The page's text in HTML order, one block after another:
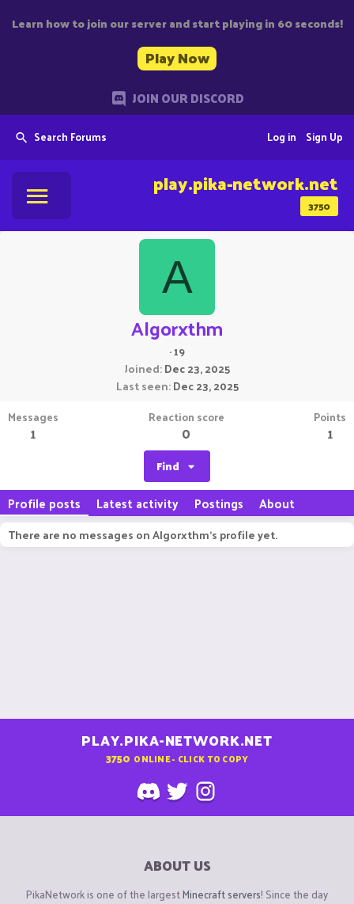
Learn how to join our server and start playing in 60 seconds!
Play Now
JOIN OUR DISCORD
Search Forums Sign Up
Log in
3750
play.pika-network.net
A
Algorxthm
·19
Joined Dec 23, 2025
Last seen Dec 23, 2025
Messages
1
Reaction score
0
Points
1
Find
Profile posts Latest activity Postings About
There are no messages on Algorxthm's profile yet.
PLAY.PIKA-NETWORK.NET
3750 ONLINE - CLICK TO COPY
ABOUT US
PikaNetwork is one of the largestMinecraft servers! Since the day